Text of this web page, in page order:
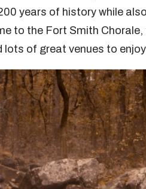
years of history while
to the Fort Smith
lots of great venues to